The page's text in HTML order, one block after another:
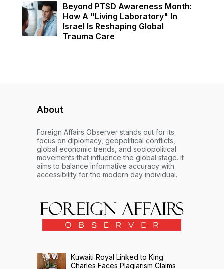
Beyond PTSD Awareness Month:
How A "Living Laboratory" In
Israel Is Reshaping Global
Trauma Care
About
Foreign Affairs Observer stands out for its
focus on diplomacy, geopolitical conflicts,
global economic trends, and sociopolitical
movements that influence the global stage. It
aims to balance informative accuracy with
accessibility for the modern day individual.
Kuwaiti Royal Linked to King
Charles Faces Plagiarism Claims